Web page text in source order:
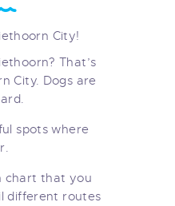
City!
That’s
City. Dogs are
spots where
chart that you
different routes